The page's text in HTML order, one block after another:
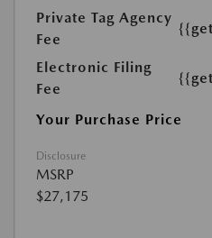
Private Tag Agency
Fee
Electronic Filing
Fee
Your Purchase Price
Disclosure
MSRP
$27,175